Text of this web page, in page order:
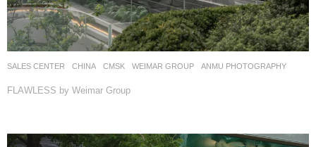
SALES CENTER CHINA CMSK WEIMAR GROUP ANMU PHOTOGRAPHY
FLAWLESS by Weimar Group